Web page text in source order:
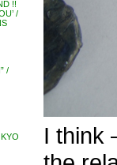
!!
/
/
I think